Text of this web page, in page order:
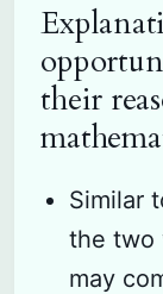
their
Similar
the two
may